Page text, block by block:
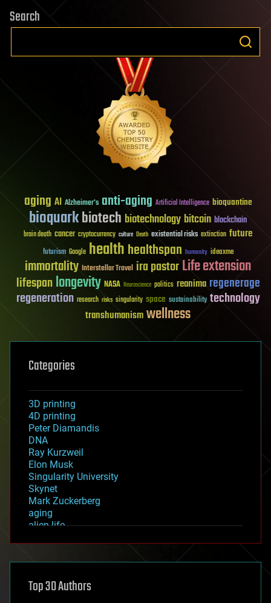
Search
aging AI Alzheimer's anti-aging Artificial Intelligence bioquantine
bioquarkbiotech biotechnology bitcoin blockchain
brain death cancer cryptocurrency culture Death existential risks extinction future
futurism Google healthhealthspan humanity ideaxme
immortality Interstellar Travel ira pastorLife extension
lifespanlongevity NASA Neuroscience politics reanima regenerage
regeneration research risks singularity space sustainability technology
transhumanismwellness
Categories
3D printing
4D printing
Peter Diamandis
DNA
Ray Kurzweil
Elon Musk
Singularity University
Skynet
Mark Zuckerberg
aging
alien life
asteroid/comet impacts
augmented reality
Top 30 Authors